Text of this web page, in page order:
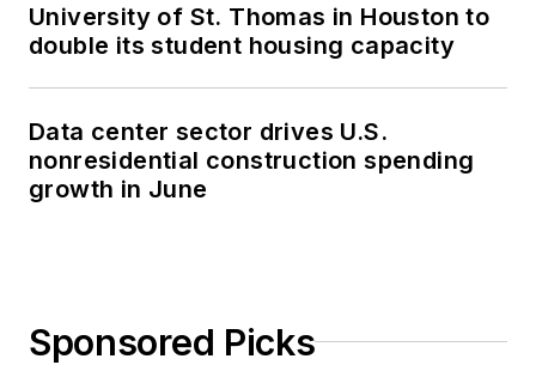
University of St. Thomas in Houston to
double its student housing capacity
Data center sector drives U.S.
nonresidential construction spending
growth in June
Sponsored Picks